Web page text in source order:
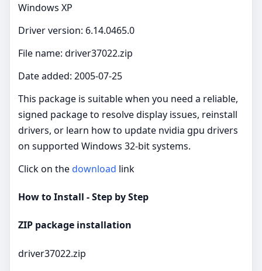
Windows XP
Driver version: 6.14.0465.0
File name: driver37022.zip
Date added: 2005-07-25
This package is suitable when you need a reliable,
signed package to resolve display issues, reinstall
drivers, or learn how to update nvidia gpu drivers
on supported Windows 32‑bit systems.
Click on thedownload link
How to Install - Step by Step
ZIP package installation
driver37022.zip